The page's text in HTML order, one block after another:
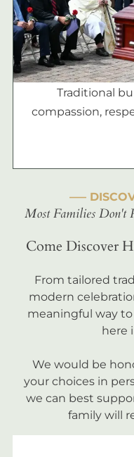
Traditional
compassion,
–––
Most Families Don't
Come Discover
From tailored
modern
meaningful way
here
We would be
your choices in
we can best
family will